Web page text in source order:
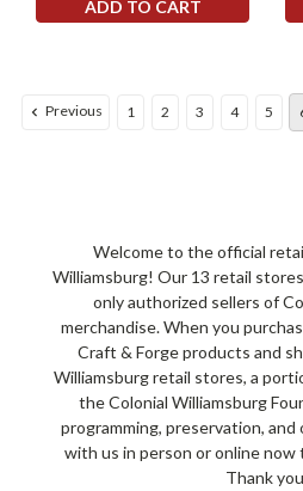
ADD TO CART
Previous 1 2 3 4 5
Welcome to the official
Williamsburg! Our 13 retail
only authorized sellers of
merchandise. When you
Craft & Forge products and
Williamsburg retail stores, a
the Colonial Williamsburg
programming, preservation, and
with us in person or online now
Thank